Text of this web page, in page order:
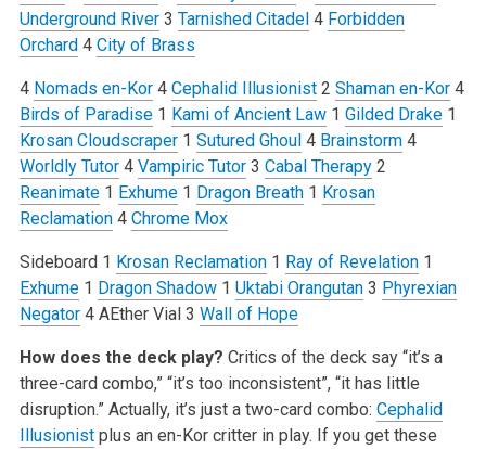
Underground River3 Tarnished Citadel4 Forbidden
Orchard4 City of Brass
4 Nomads en-Kor4 Cephalid Illusionist2 Shaman en-Kor4
Birds of Paradise1 Kami of Ancient Law1 Gilded Drake1
Krosan Cloudscraper1 Sutured Ghoul4 Brainstorm4
Worldly Tutor4 Vampiric Tutor3 Cabal Therapy2
Reanimate1 Exhume1 Dragon Breath1 Krosan
Reclamation4 Chrome Mox
Sideboard1 Krosan Reclamation1 Ray of Revelation1
Exhume1 Dragon Shadow1 Uktabi Orangutan3 Phyrexian
Negator4 AEther Vial3 Wall of Hope
How does the deck play? Critics of the deck say “it’s a
three-card combo,” “it’s too inconsistent”, “it has little
disruption.” Actually, it’s just a two-card combo: Cephalid
Illusionistplus an en-Kor critter in play. If you get these